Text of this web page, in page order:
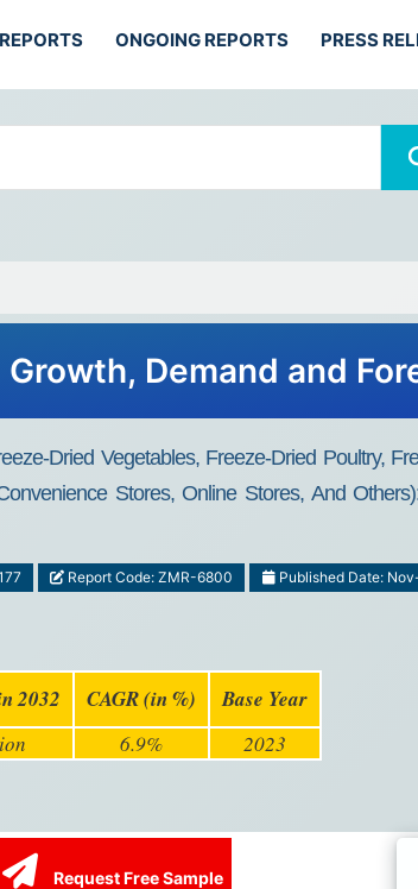
ONGOING REPORTS PRESS
Demand and
Dried Vegetables, Freeze-Dried Poultry,
Stores, Online Stores, And
Report Code: ZMR-6800 Published Date:
2032 CAGR (in %) Base Year
6.9% 2023
Request Free Sample